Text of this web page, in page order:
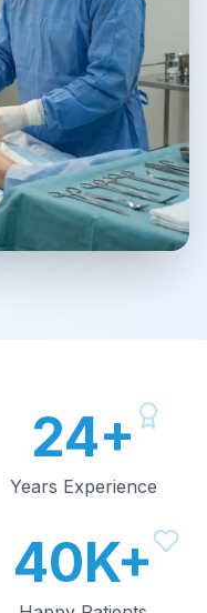
24+
Years Experience
40K+